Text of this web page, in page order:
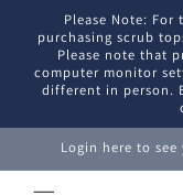
Skip to
content
Please Note:
purchasing scrub
Please note that
computer monitor
different in person.
Login here to